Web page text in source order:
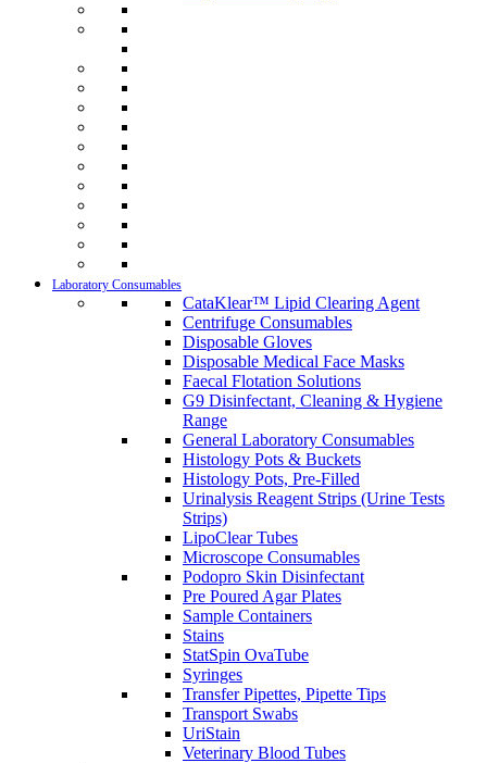
Laboratory Consumables
CataKlear™ Lipid Clearing Agent
Centrifuge Consumables
Disposable Gloves
Disposable Medical Face Masks
Faecal Flotation Solutions
G9 Disinfectant, Cleaning & Hygiene
Range
General Laboratory Consumables
Histology Pots & Buckets
Histology Pots, Pre-Filled
Urinalysis Reagent Strips (Urine Tests
Strips)
LipoClear Tubes
Microscope Consumables
Podopro Skin Disinfectant
Pre Poured Agar Plates
Sample Containers
Stains
StatSpin OvaTube
Syringes
Transfer Pipettes, Pipette Tips
Transport Swabs
UriStain
Veterinary Blood Tubes